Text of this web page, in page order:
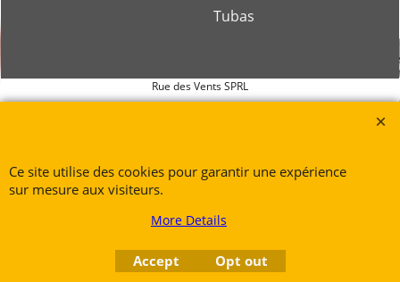
Tubas
Rue des Vents SPRL
@.contact@ruedesvents.com
ShopFactory eCommerce
software was used.
Ce site utilise des cookies pour garantir une expérience
sur mesure aux visiteurs.
More Details
Accept Opt out